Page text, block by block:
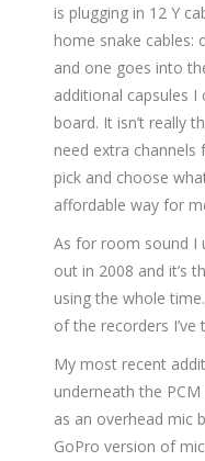
is plugging in 12 Y
home snake cables:
and one goes into
additional capsules
board. It isn’t really
need extra channels
pick and choose
affordable way for
As for room sound I
out in 2008 and it’s
using the whole
of the recorders I’ve
My most recent
underneath the
as an overhead mic
GoPro version of